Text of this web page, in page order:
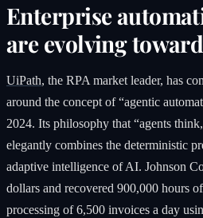
Enterprise
are evolving
UiPath, the RPA market leader, has
around the concept of “agentic
2024. Its philosophy that “agents
elegantly combines the deterministic
adaptive intelligence of AI. Johnson
dollars and recovered 900,000 hours
processing of 6,500 invoices a day